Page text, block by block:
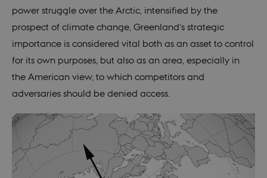
power struggle over the Arctic, intensified by the
prospect of climate change, Greenland’s strategic
importance is considered vital both as an asset to control
for its own purposes, but also as an area, especially in
the American view, to which competitors and
adversaries should be denied access.